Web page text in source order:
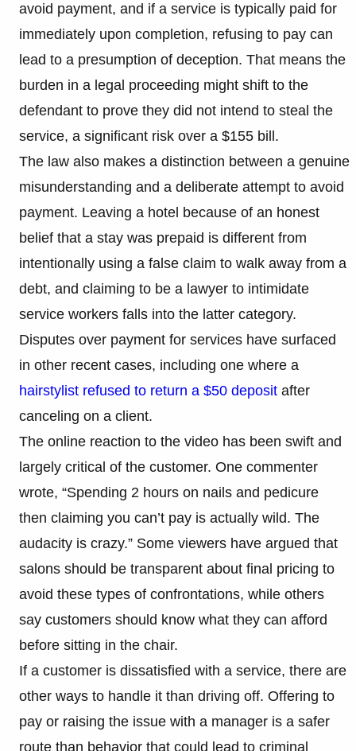
avoid payment, and if a service is typically paid for
immediately upon completion, refusing to pay can
lead to a presumption of deception. That means the
burden in a legal proceeding might shift to the
defendant to prove they did not intend to steal the
service, a significant risk over a $155 bill.
The law also makes a distinction between a genuine
misunderstanding and a deliberate attempt to avoid
payment. Leaving a hotel because of an honest
belief that a stay was prepaid is different from
intentionally using a false claim to walk away from a
debt, and claiming to be a lawyer to intimidate
service workers falls into the latter category.
Disputes over payment for services have surfaced
in other recent cases, including one where a
hairstylist refused to return a $50 deposit after
canceling on a client.
The online reaction to the video has been swift and
largely critical of the customer. One commenter
wrote, “Spending 2 hours on nails and pedicure
then claiming you can’t pay is actually wild. The
audacity is crazy.” Some viewers have argued that
salons should be transparent about final pricing to
avoid these types of confrontations, while others
say customers should know what they can afford
before sitting in the chair.
If a customer is dissatisfied with a service, there are
other ways to handle it than driving off. Offering to
pay or raising the issue with a manager is a safer
route than behavior that could lead to criminal